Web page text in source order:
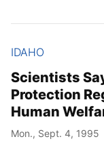
IDAHO
Scientists
Protection
Human
Mon., Sept. 4, 1995